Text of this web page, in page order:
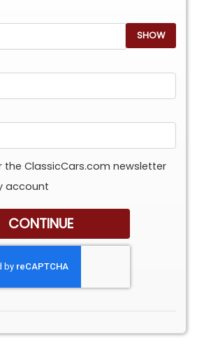
SHOW
the ClassicCars.com newsletter
account